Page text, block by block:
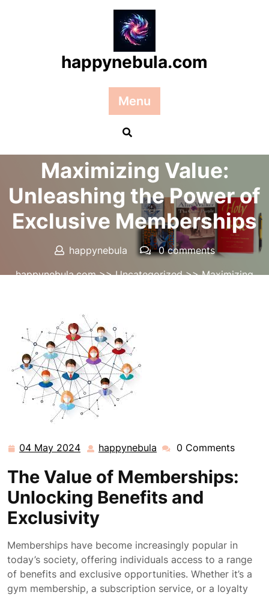
happynebula.com
Menu
Posted On 04 May 2024
Maximizing Value:
Unleashing the Power of
Exclusive Memberships
happynebula
0 comments
happynebula.com>>Uncategorized>> Maximizing
04 May 2024 04
2024
happynebula happynebula
0 Comments
The Value of Memberships:
Unlocking Benefits and
Exclusivity
Memberships have become increasingly popular in
today’s society, offering individuals access to a range
of benefits and exclusive opportunities. Whether it’s a
gym membership, a subscription service, or a loyalty